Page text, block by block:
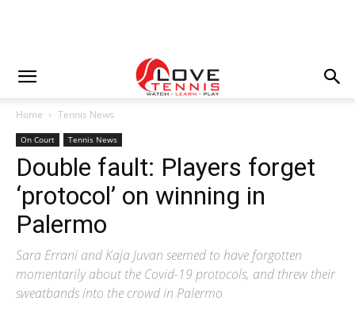
Home Tennis News
On Court Tennis News
Double fault: Players forget
‘protocol’ on winning in
Palermo
Sara Errani and Kaja Juvan seemed to have forgotten
momentarily about the Covid-19 protocols, and threw their
sweatbands into the crowd in Palermo